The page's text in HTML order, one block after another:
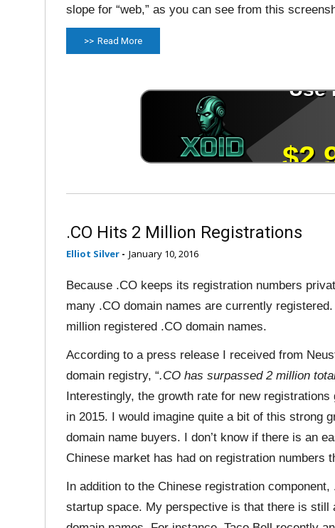
slope for “web,” as you can see from this
Read More
.CO Hits 2 Million Registrations
Elliot Silver - January 10, 2016
Because .CO keeps its registration numbers
many .CO domain names are currently
million registered .CO domain names.
According to a press release I received from
domain registry, “.CO has surpassed 2 million
Interestingly, the growth rate for new
in 2015. I would imagine quite a bit of this strong
domain name buyers. I don’t know if there is an
Chinese market has had on registration numbers
In addition to the Chinese registration
startup space. My perspective is that there is still